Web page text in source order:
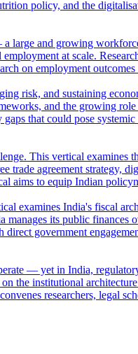
policy, and the
large and growing
at scale.
on employment
risk, and sustaining
and the growing
that could pose
This vertical examines
agreement strategy,
to equip Indian
examines India's fiscal
its public
government
— yet in India,
the institutional
researchers, legal